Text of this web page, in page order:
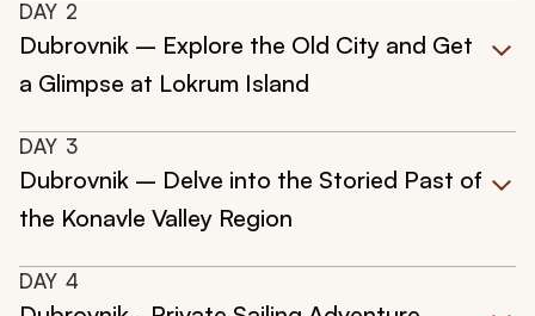
DAY 2
Dubrovnik – Explore the Old City and Get
a Glimpse at Lokrum Island
DAY 3
Dubrovnik – Delve into the Storied Past of
the Konavle Valley Region
DAY 4